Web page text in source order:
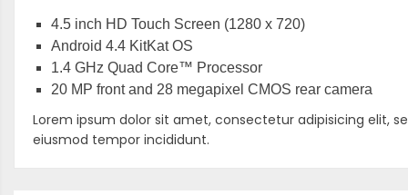
4.5 inch HD Touch Screen (1280 x 720)
Android 4.4 KitKat OS
1.4 GHz Quad Core™ Processor
20 MP front and 28 megapixel CMOS rear camera
Lorem ipsum dolor sit amet, consectetur adipisicing elit,
eiusmod tempor incididunt.